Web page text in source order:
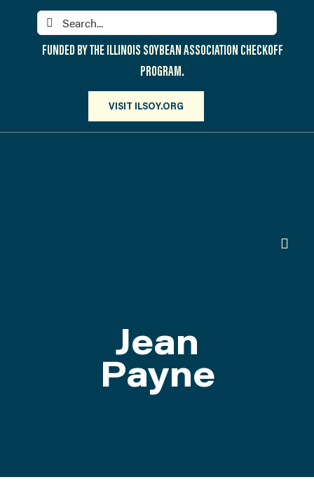
Search
for:
FUNDED BY THE ILLINOIS SOYBEAN ASSOCIATION CHECKOFF
PROGRAM.
VISIT ILSOY.ORG
Jean
Payne